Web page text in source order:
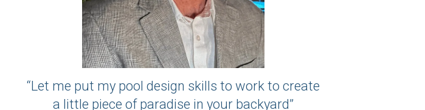
“Let me put my pool design skills to work to create
a little piece of paradise in your backyard”